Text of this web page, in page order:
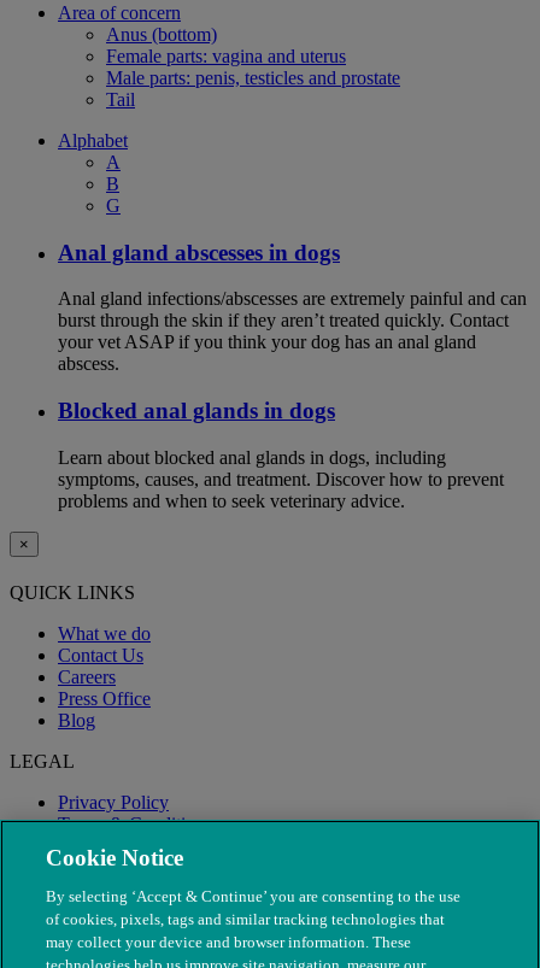
Area of concern
Anus (bottom)
Female parts: vagina and uterus
Male parts: penis, testicles and prostate
Tail
Alphabet
A
B
G
Anal gland abscesses in dogs
Anal gland infections/abscesses are extremely painful and can
burst through the skin if they aren’t treated quickly. Contact
your vet ASAP if you think your dog has an anal gland
abscess.
Blocked anal glands in dogs
Learn about blocked anal glands in dogs, including
symptoms, causes, and treatment. Discover how to prevent
problems and when to seek veterinary advice.
×
QUICK LINKS
What we do
Contact Us
Careers
Press Office
Blog
LEGAL
Privacy Policy
Terms & Conditions
Modern Slavery
Cookie Notice
By selecting ‘Accept & Continue’ you are consenting to the use
of cookies, pixels, tags and similar tracking technologies that
may collect your device and browser information. These